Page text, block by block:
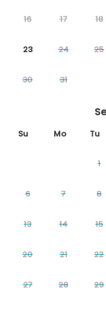
16 17 18
23 24 25
30 31
Su Mo Tu
1
6 7 8
13 14 15
20 21 22
27 28 29